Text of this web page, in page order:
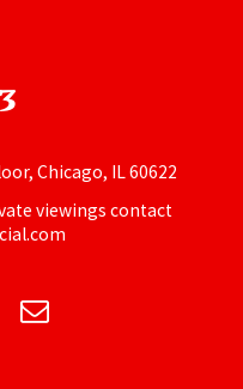
Chicago, IL 60622
viewings contact